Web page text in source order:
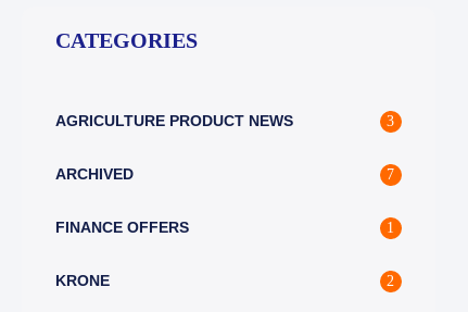
CATEGORIES
AGRICULTURE PRODUCT NEWS 3
ARCHIVED 7
FINANCE OFFERS 1
KRONE 2